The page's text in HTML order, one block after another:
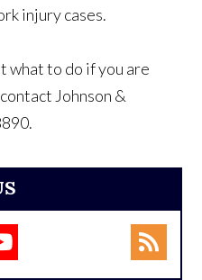
injury cases.
what to do if you are
Johnson &